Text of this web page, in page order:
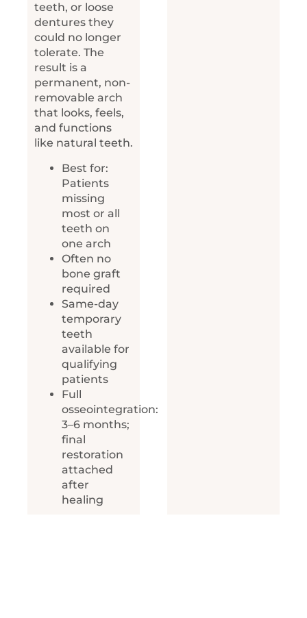
teeth, or loose
dentures they
could no longer
tolerate. The
result is a
permanent, non-
removable arch
that looks, feels,
and functions
like natural teeth.
Best for:
Patients
missing
most or all
teeth on
one arch
Often no
bone graft
required
Same-day
temporary
teeth
available for
qualifying
patients
Full
osseointegration:
3–6 months;
final
restoration
attached
after
healing